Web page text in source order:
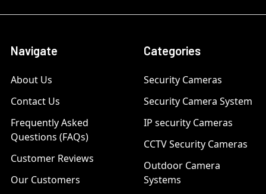
Navigate
About Us
Contact Us
Frequently Asked
Questions (FAQs)
Customer Reviews
Our Customers
Categories
Security Cameras
Security Camera System
IP security Cameras
CCTV Security Cameras
Outdoor Camera
Systems